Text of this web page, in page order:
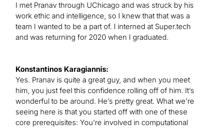
I met Pranav through UChicago and was struck by his
work ethic and intelligence, so I knew that that was a
team I wanted to be a part of. I interned at Super.tech
and was returning for 2020 when I graduated.
Konstantinos Karagiannis:
Yes. Pranav is quite a great guy, and when you meet
him, you just feel this confidence rolling off of him. It’s
wonderful to be around. He’s pretty great. What we’re
seeing here is that you started off with one of these
core prerequisites: You’re involved in computational